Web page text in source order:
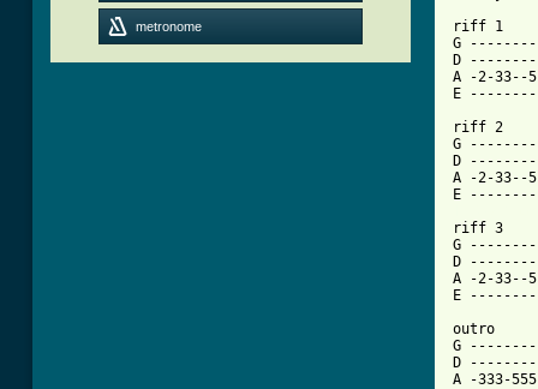
metronome
riff 1
G
D
A -2-
E
riff 2
G
D
A -2-
riff 3
G
D
A -2-
E
outro
G
D
A -333-